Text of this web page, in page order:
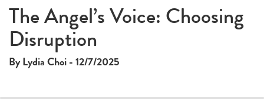
The Angel’s Voice: Choosing
Disruption
By Lydia Choi - 12/7/2025